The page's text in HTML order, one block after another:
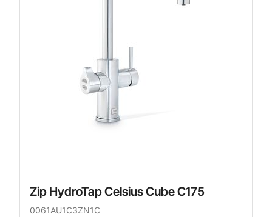
Zip HydroTap Celsius Cube C175
0061AU1C3ZN1C